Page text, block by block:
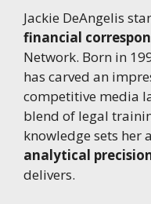
Jackie DeAngelis
financial
Network. Born in
has carved an
competitive media
blend of legal
knowledge sets her
analytical
delivers.